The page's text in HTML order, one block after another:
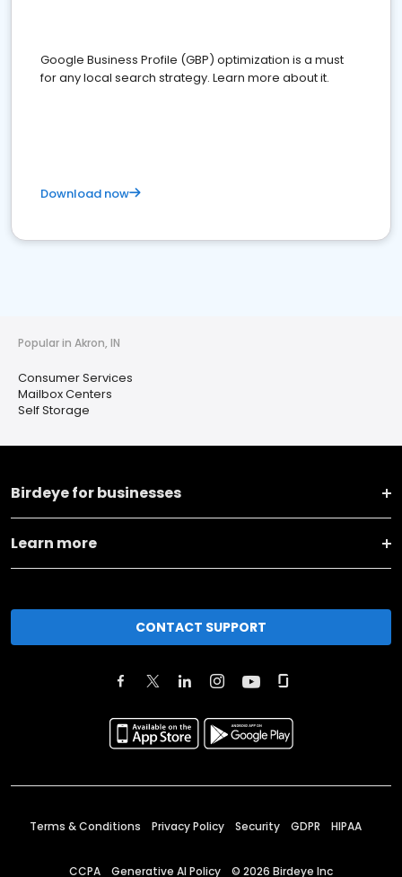
Google Business Profile (GBP) optimization is a must
for any local search strategy. Learn more about it.
Download now
Popular in Akron, IN
Consumer Services
Mailbox Centers
Self Storage
Birdeye for businesses
Learn more
CONTACT SUPPORT
Terms & Conditions Privacy Policy Security GDPR HIPAA
CCPA Generative AI Policy © 2026 Birdeye Inc